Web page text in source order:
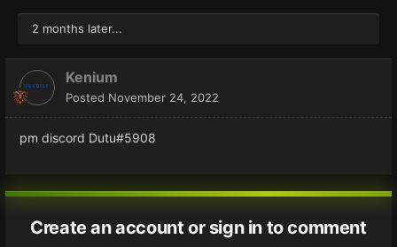
2 months later...
Kenium
Posted November 24, 2022
pm discord Dutu#5908
Create an account or sign in to comment